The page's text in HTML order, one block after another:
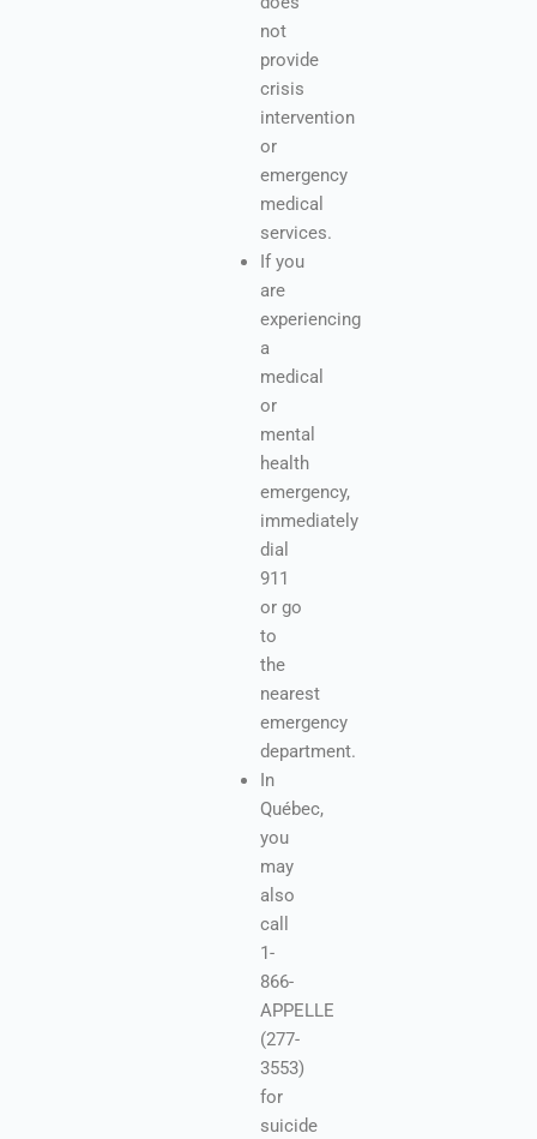
not
provide
crisis
intervention
or
emergency
medical
services.
If you
are
experiencing
a
medical
or
mental
health
emergency,
immediately
dial
911
or go
to
the
nearest
emergency
department.
In
Québec,
you
may
also
call
1-
866-
APPELLE
(277-
3553)
for
suicide